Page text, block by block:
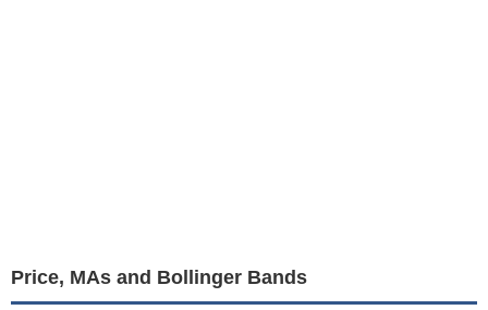
Price, MAs and Bollinger Bands